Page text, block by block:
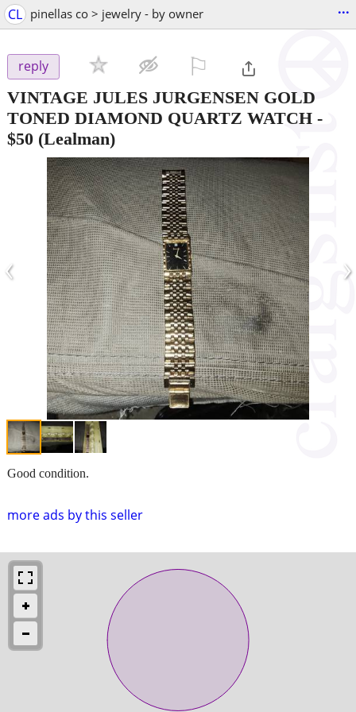
CL pinellas co > jewelry - by owner ...
reply
VINTAGE JULES JURGENSEN GOLD
TONED DIAMOND QUARTZ WATCH -
$50 (Lealman)
‹ ›
more ads by this seller
Good condition.